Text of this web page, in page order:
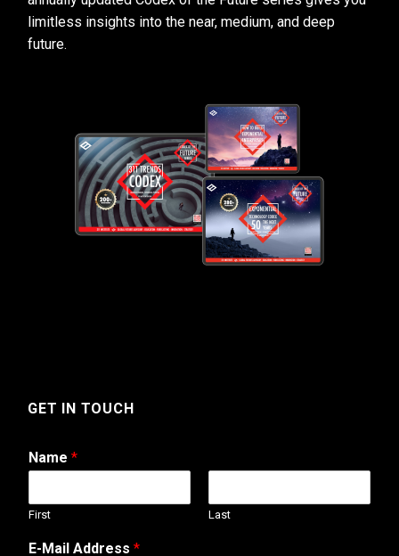
limitless insights into the near, medium, and deep
future.
GET IN TOUCH
Name *
First Last
T
E-Mail Address *